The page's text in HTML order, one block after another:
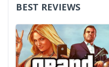
BEST REVIEWS